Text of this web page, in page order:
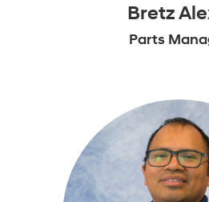
Bretz
Parts